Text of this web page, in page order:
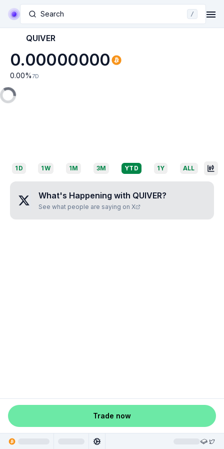
Search /
QUIVER
0.00000000
0.00% 7D
1D 1W 1M 3M YTD 1Y ALL
What's Happening with QUIVER?
See what people are saying on X
Trade now